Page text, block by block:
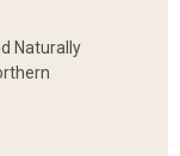
Naturally